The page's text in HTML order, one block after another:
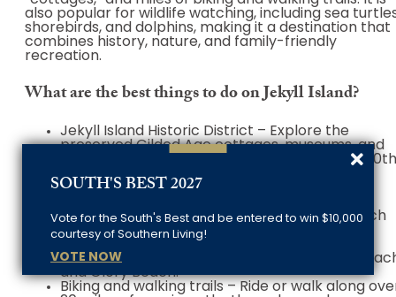
also popular for wildlife watching, including sea
shorebirds, and dolphins, making it a destination that
combines history, nature, and family-friendly
recreation.
What are the best things to do on Jekyll Island?
Jekyll Island Historic District – Explore the
preserved Gilded Age cottages, museums, and
charming pathways to step back into early
century life.
Driftwood Beach – Walk along the iconic
perfect spot for photography and quiet beach
strolls.
Beaches and swimming – Relax, sunbathe, or
swim at pristine beaches like Great Dunes
and Glory Beach.
Biking and walking trails – Ride or walk along
SOUTH'S BEST 2027
Vote for the South's Best and be entered to win $10,000
courtesy of Southern Living!
VOTE NOW